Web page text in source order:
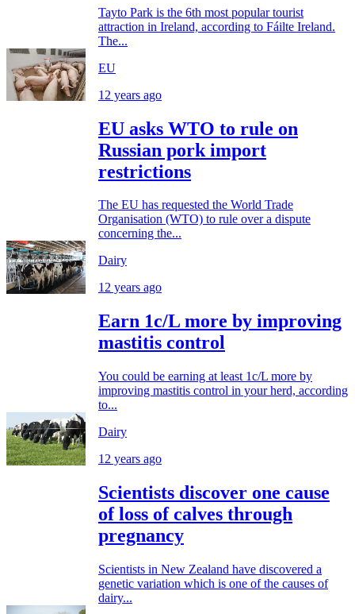
Tayto Park is the 6th most popular tourist
attraction in Ireland, according to Fáilte Ireland.
The...
EU
12 years ago
EU asks WTO to rule on
Russian pork import
restrictions
The EU has requested the World Trade
Organisation (WTO) to rule over a dispute
concerning the...
Dairy
12 years ago
Earn 1c/L more by improving
mastitis control
You could be earning at least 1c/L more by
improving mastitis control in your herd, according
to...
Dairy
12 years ago
Scientists discover one cause
of loss of calves through
pregnancy
Scientists in New Zealand have discovered a
genetic variation which is one of the causes of
dairy...